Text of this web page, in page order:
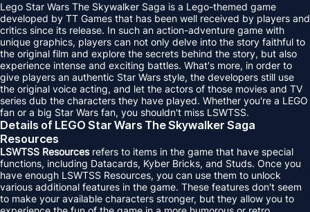
Lego Star Wars The Skywalker Saga is a Lego-themed game
developed by TT Games that has been well received by players and
critics since its release. In such an action-adventure game with
unique graphics, players can not only delve into the story faithful to
the original film and explore the secrets behind the story, but also
experience intense and exciting battles. What's more, in order to
give players an authentic Star Wars style, the developers still use
the original voice acting, and let the actors of those movies and TV
series dub the characters they have played. Whether you're a LEGO
fan or a big Star Wars fan, you shouldn't miss LSWTSS.
Details of LEGO Star Wars The Skywalker Saga
Resources
LSWTSS Resourcesrefers to items in the game that have special
functions, including Datacards, Kyber Bricks, and Studs. Once you
have enough LSWTSS Resources, you can use them to unlock
various additional features in the game. These features don't seem
to make your available characters stronger, but they allow you to